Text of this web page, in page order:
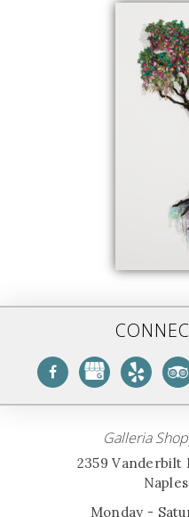
Galleria
2359 Vanderbilt
Monday -